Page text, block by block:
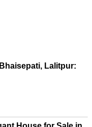
Lalitpur: